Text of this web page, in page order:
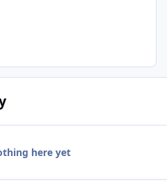
here yet